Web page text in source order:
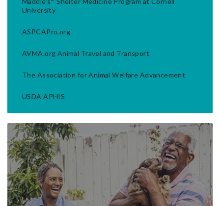
University
ASPCAPro.org
AVMA.org Animal Travel and Transport
The Association for Animal Welfare Advancement
USDA APHIS